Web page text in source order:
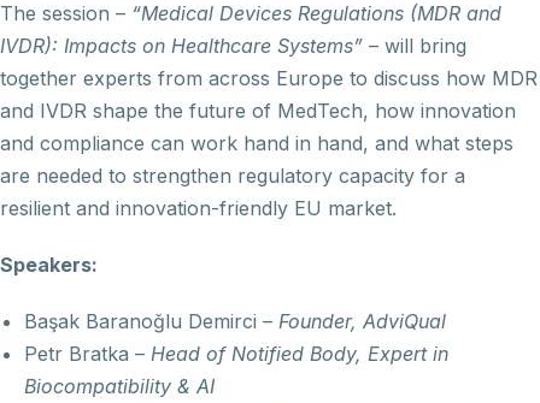
The session – “Medical Devices Regulations (MDR and
IVDR): Impacts on Healthcare Systems” – will bring
together experts from across Europe to discuss how MDR
and IVDR shape the future of MedTech, how innovation
and compliance can work hand in hand, and what steps
are needed to strengthen regulatory capacity for a
resilient and innovation-friendly EU market.
Speakers:
Başak Baranoğlu Demirci – Founder, AdviQual
Petr Bratka – Head of Notified Body, Expert in
Biocompatibility & AI